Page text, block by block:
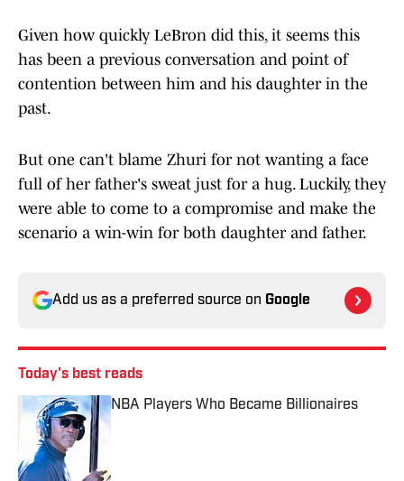
Given how quickly LeBron did this, it seems this
has been a previous conversation and point of
contention between him and his daughter in the
past.
But one can't blame Zhuri for not wanting a face
full of her father's sweat just for a hug. Luckily, they
were able to come to a compromise and make the
scenario a win-win for both daughter and father.
Add us as a preferred source on Google
Today's best reads
NBA Players Who Became Billionaires